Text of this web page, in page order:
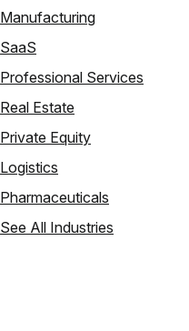
Manufacturing
SaaS
Professional Services
Real Estate
Private Equity
Logistics
Pharmaceuticals
See All Industries